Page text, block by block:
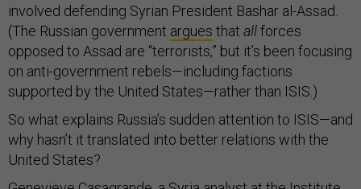
involved defending Syrian President Bashar al-Assad.
(The Russian government argues that allforces
opposed to Assad are “terrorists,” but it’s been focusing
on anti-government rebels—including factions
supported by the United States—rather than ISIS.)
So what explains Russia’s sudden attention to ISIS—and
why hasn’t it translated into better relations with the
United States?